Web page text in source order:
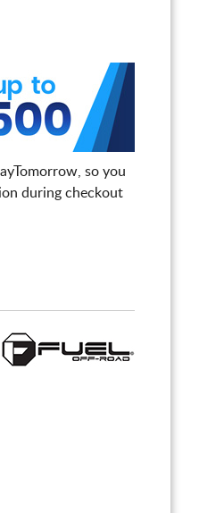
so you
during checkout